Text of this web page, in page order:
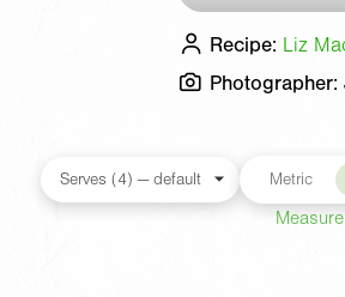
Recipe: Liz
Photographer:
Metric